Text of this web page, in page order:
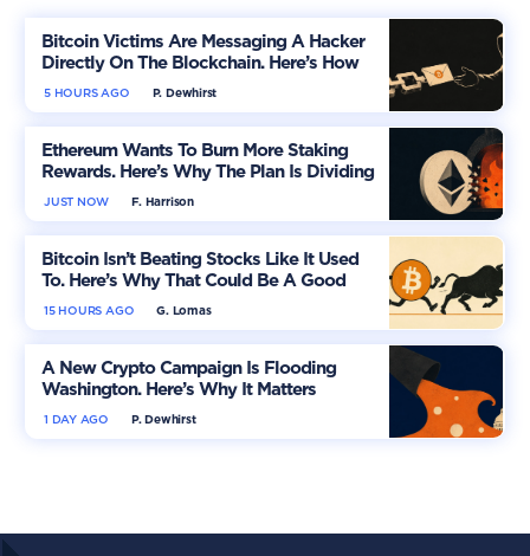
Bitcoin Victims Are Messaging A Hacker
Directly On The Blockchain. Here’s How
P. Dewhirst
5 HOURS AGO
Ethereum Wants To Burn More Staking
Rewards. Here’s Why The Plan Is Dividing
The Market
F. Harrison
JUST NOW
Bitcoin Isn’t Beating Stocks Like It Used
To. Here’s Why That Could Be A Good
Thing
G. Lomas
15 HOURS AGO
A New Crypto Campaign Is Flooding
Washington. Here’s Why It Matters
P. Dewhirst
1 DAY AGO